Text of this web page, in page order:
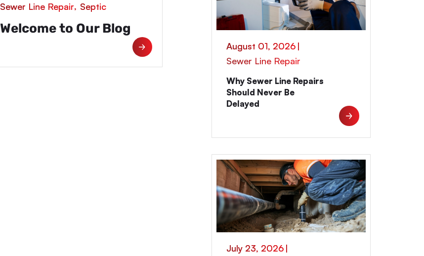
Sewer Line Repair, Septic
Welcome to Our Blog
August 01, 2026 |
Sewer Line Repair
Why Sewer Line Repairs
Should Never Be
Delayed
July 23, 2026 |